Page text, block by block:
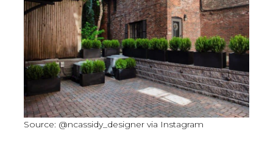
Source: @ncassidy_designer via Instagram